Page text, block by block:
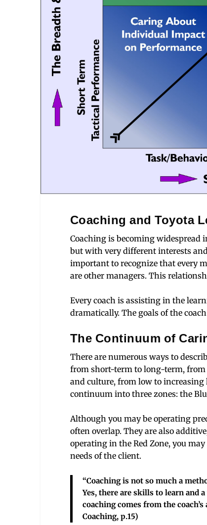
Coaching and Toyota
Coaching is becoming widespread
but with very different interests
important to recognize that every
are other managers. This
Every coach is assisting in the
dramatically. The goals of the
The Continuum of
There are numerous ways to
from short-term to long-term, from
and culture, from low to
continuum into three zones: the
Although you may be operating
often overlap. They are also
operating in the Red Zone, you
needs of the client.
“Coaching is not so much a
Yes, there are skills to learn and
coaching comes from the
Coaching, p.15)